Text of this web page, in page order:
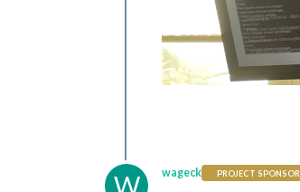
W wageck PROJECT SPONSOR